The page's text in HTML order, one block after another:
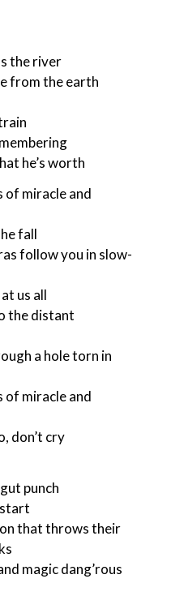
the river
from the earth
he’s worth
of miracle and
fall
follow you in slow-
us all
the distant
a hole torn in
of miracle and
don’t cry
punch
start
that throws their
magic dang’rous